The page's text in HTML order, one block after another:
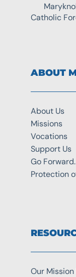
Catholic
ABOUT
About Us
Missions
Vocations
Support Us
Go
Protection
Our